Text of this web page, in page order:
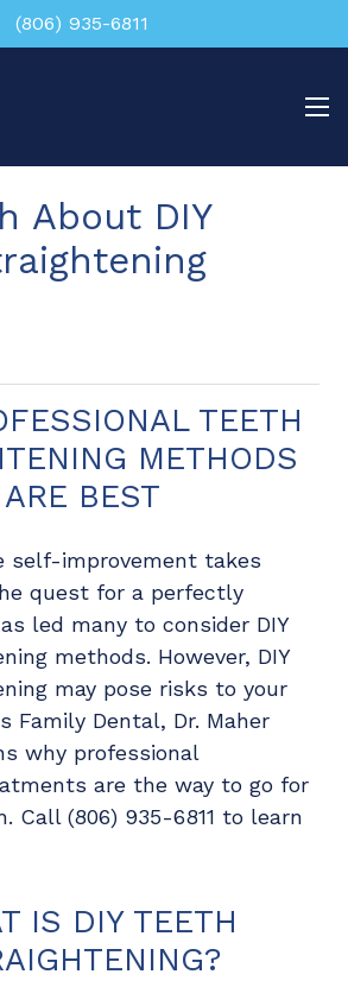
(806) 935-6811
About DIY
TEETH
METHODS
ARE BEST
self-improvement takes
quest for a perfectly
led many to consider DIY
methods. However, DIY
may pose risks to your
Family Dental, Dr. Maher
why professional
are the way to go for
Call (806) 935-6811 to learn
IS DIY TEETH